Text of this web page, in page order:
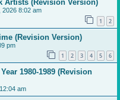
Artists (Revision Version)
2026 8:02 am
1 2
(Revision Version)
pm
1 2 3 4 5 6
1980-1989 (Revision
am